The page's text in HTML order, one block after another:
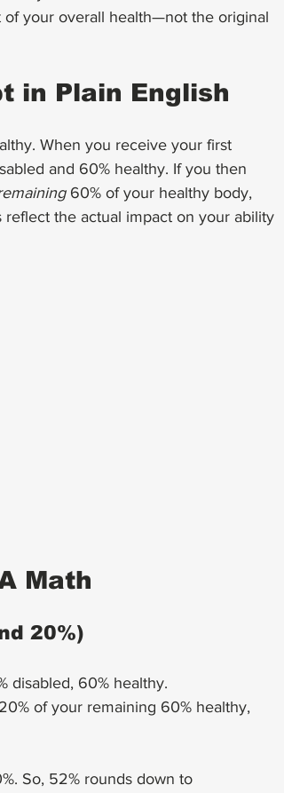
of your overall health—not the original
in Plain English
When you receive your first
and 60% healthy. If you then
60% of your healthy body,
reflect the actual impact on your ability
Math
20%)
disabled, 60% healthy.
of your remaining 60% healthy,
So, 52% rounds down to